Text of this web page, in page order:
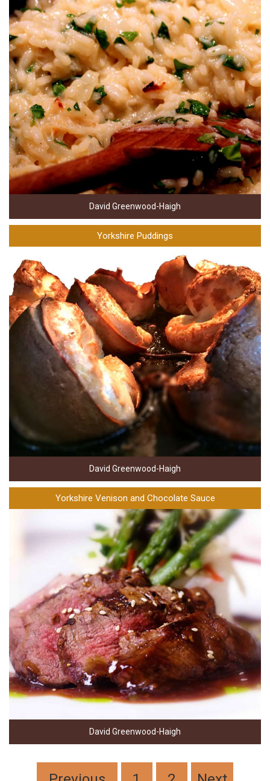
David Greenwood-Haigh
Yorkshire Puddings
David Greenwood-Haigh
Yorkshire Venison and Chocolate Sauce
David Greenwood-Haigh